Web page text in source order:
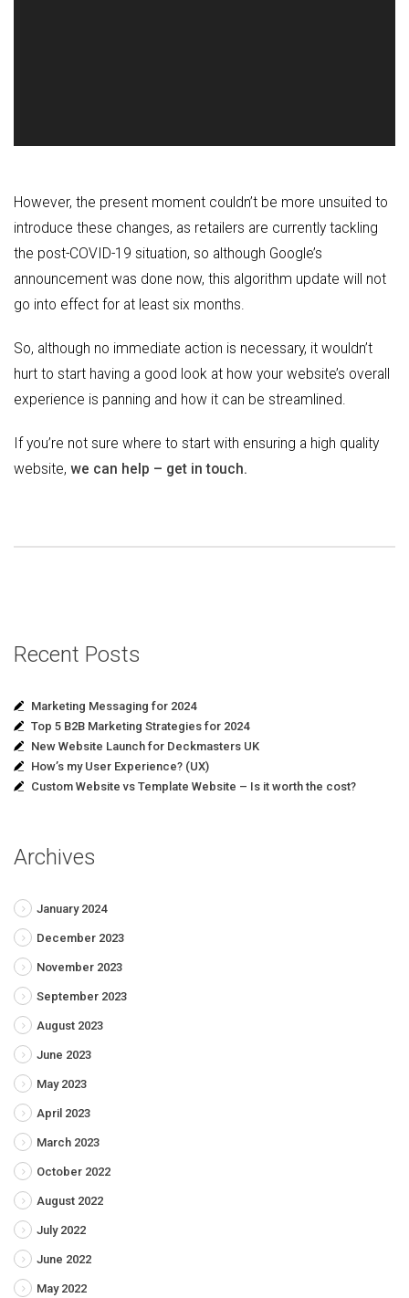
However, the present moment couldn’t be more unsuited to
introduce these changes, as retailers are currently tackling
the post-COVID-19 situation, so although Google’s
announcement was done now, this algorithm update will not
go into effect for at least six months.
So, although no immediate action is necessary, it wouldn’t
hurt to start having a good look at how your website’s overall
experience is panning and how it can be streamlined.
If you’re not sure where to start with ensuring a high quality
website, we can help – get in touch.
Recent Posts
Marketing Messaging for 2024
Top 5 B2B Marketing Strategies for 2024
New Website Launch for Deckmasters UK
How’s my User Experience? (UX)
Custom Website vs Template Website – Is it worth the cost?
Archives
January 2024
December 2023
November 2023
September 2023
August 2023
June 2023
May 2023
April 2023
March 2023
October 2022
August 2022
July 2022
June 2022
May 2022